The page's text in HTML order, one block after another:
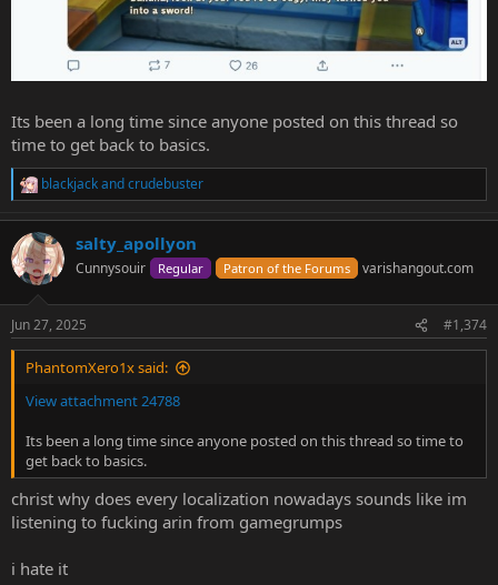
Its been a long time since anyone posted on this thread so
time to get back to basics.
R
a
c
t
i
s
:
blackjackandcrudebuster
salty_apollyon
Cunnysouir Regular Patron of the Forums varishangout.com
Jun 27, 2025 #1,374
PhantomXero1x said:
View attachment 24788
Its been a long time since anyone posted on this thread so time to
get back to basics.
christ why does every localization nowadays sounds like im
listening to fucking arin from gamegrumps
i hate it